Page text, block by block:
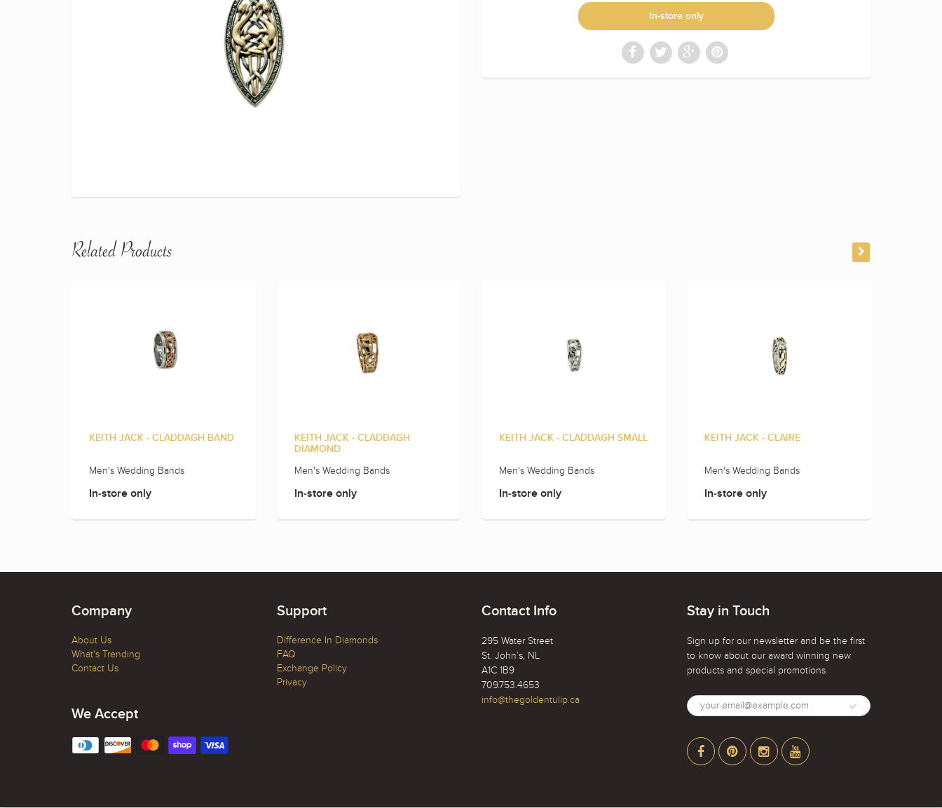
In-store only
Related Products
KEITH JACK - CLADDAGH BAND
Men's Wedding Bands
In-store only
KEITH JACK - CLADDAGH
DIAMOND
Men's Wedding Bands
In-store only
KEITH JACK - CLADDAGH SMALL
Men's Wedding Bands
In-store only
KEITH JACK - CLAIRE
Men's Wedding Bands
In-store only
Company
About Us
What's Trending
Contact Us
Support
Difference In Diamonds
FAQ
Exchange Policy
Privacy
We Accept
Contact Info
295 Water Street
St. John’s, NL
A1C 1B9
709.753.4653
info@thegoldentulip.ca
Stay in Touch
Sign up for our newsletter and be the first
to know about our award winning new
products and special promotions.